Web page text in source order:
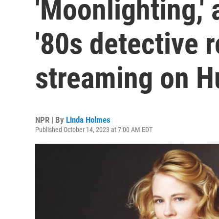
'Moonlighting,'
'80s detective
streaming on
NPR | By Linda Holmes
Published October 14, 2023 at 7:00 AM EDT